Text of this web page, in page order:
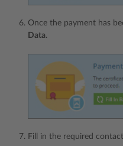
Once the payment has
Data.
Fill in the required